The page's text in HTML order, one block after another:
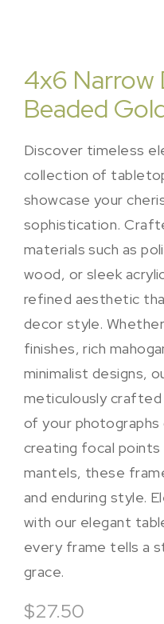
4x6 Narrow
Beaded
Discover timeless
collection of
showcase your
sophistication.
materials such as
wood, or sleek
refined aesthetic
decor style.
finishes, rich
minimalist designs,
meticulously
of your
creating focal
mantels, these
and enduring style.
with our elegant
every frame tells a
grace.
$27.50